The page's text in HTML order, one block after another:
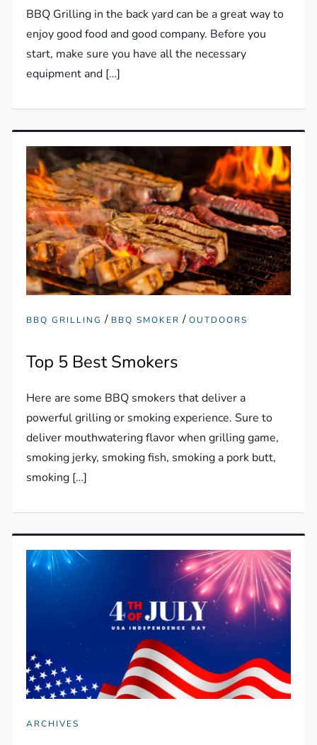
BBQ Grilling in the back yard can be a great way to
enjoy good food and good company. Before you
start, make sure you have all the necessary
equipment and […]
BBQ GRILLING / BBQ SMOKER /OUTDOORS
Top 5 Best Smokers
Here are some BBQ smokers that deliver a
powerful grilling or smoking experience. Sure to
deliver mouthwatering flavor when grilling game,
smoking jerky, smoking fish, smoking a pork butt,
smoking […]
ARCHIVES